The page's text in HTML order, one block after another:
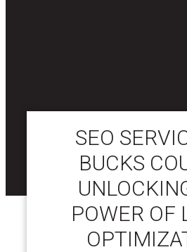
SEO
BUCKS
POWER OF